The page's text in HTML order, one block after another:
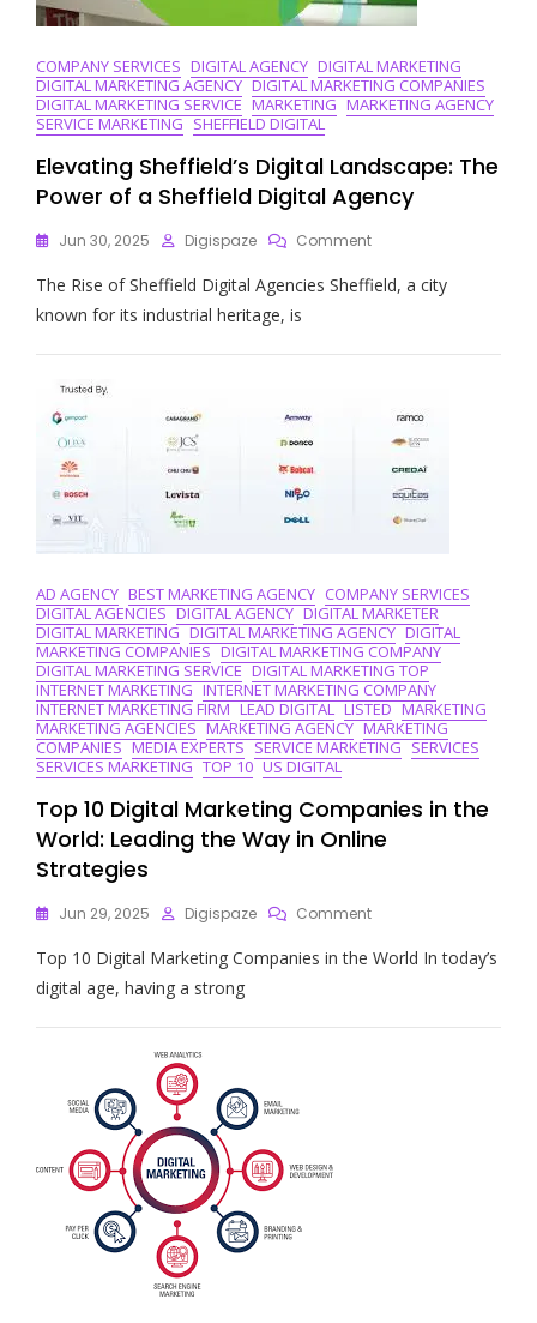
COMPANY SERVICES DIGITAL AGENCY DIGITAL MARKETING
DIGITAL MARKETING AGENCY DIGITAL MARKETING COMPANIES
DIGITAL MARKETING SERVICE MARKETING MARKETING AGENCY
SERVICE MARKETING SHEFFIELD DIGITAL
Elevating Sheffield’s Digital Landscape: The
Power of a Sheffield Digital Agency
Jun 30, 2025 Digispaze CommentOn
Sheffield’s
The
Sheffield
Digital
Agency
The Rise of Sheffield Digital Agencies Sheffield, a city
known for its industrial heritage, is
AD AGENCY BEST MARKETING AGENCY COMPANY SERVICES
DIGITAL AGENCIES DIGITAL AGENCY DIGITAL MARKETER
DIGITAL MARKETING DIGITAL MARKETING AGENCY DIGITAL
MARKETING COMPANIES DIGITAL MARKETING COMPANY
DIGITAL MARKETING SERVICE DIGITAL MARKETING TOP
INTERNET MARKETING INTERNET MARKETING COMPANY
INTERNET MARKETING FIRM LEAD DIGITAL LISTED MARKETING
MARKETING AGENCIES MARKETING AGENCY MARKETING
COMPANIES MEDIA EXPERTS SERVICE MARKETING SERVICES
SERVICES MARKETING TOP 10 US DIGITAL
Top 10 Digital Marketing Companies in the
World: Leading the Way in Online
Strategies
Jun 29, 2025 Digispaze CommentOn
10
Companies
Top 10 Digital Marketing Companies in the World In today’s
digital age, having a strong